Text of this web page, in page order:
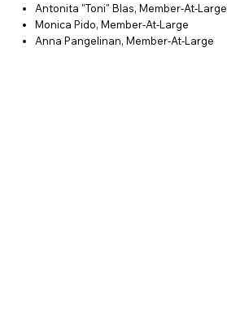
Antonita "Toni" Blas, Member-At-Large
Monica Pido, Member-At-Large
Anna Pangelinan, Member-At-Large